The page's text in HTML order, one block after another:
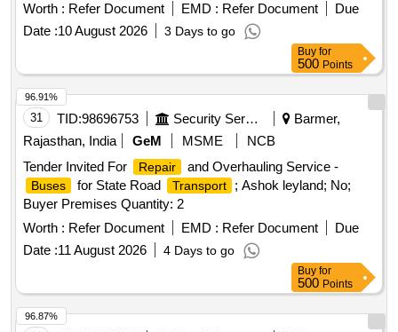
Worth : Refer Document EMD : Refer Document
Due
Date :10 August 2026 3 Days to go
Buy for
500 Points
31 TID:98696753 Security Services
Barmer,
Rajasthan, India
GeM MSME
NCB
Tender Invited For
Repair and Overhauling Service -
Buses for State Road Transport
; Ashok leyland; No;
Buyer Premises Quantity: 2
Worth : Refer Document EMD : Refer Document
Due
Date :11 August 2026 4 Days to go
96.91%
Buy for
500 Points
96.87%